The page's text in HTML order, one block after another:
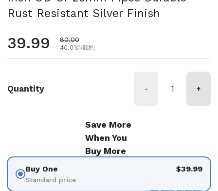
Rust Resistant Silver Finish
通常価格
39.99 セール価格
80.00
40.01の節約
Quantity - +
Save More
When You
Buy More
Buy One
Standard price
$39.99